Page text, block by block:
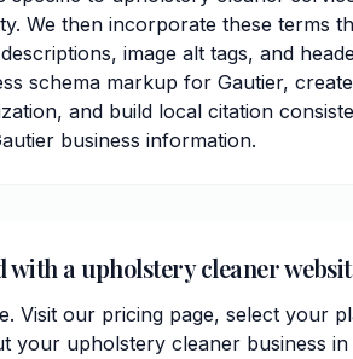
We then incorporate these terms
image alt tags, and
schema markup for Gautier,
and build local citation
business information.
with a upholstery cleaner
Visit our pricing page, select your
your upholstery cleaner business in